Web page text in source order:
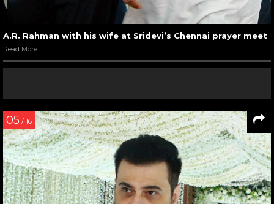
A.R. Rahman with his wife at Sridevi’s Chennai prayer meet
Read More
05 / 16